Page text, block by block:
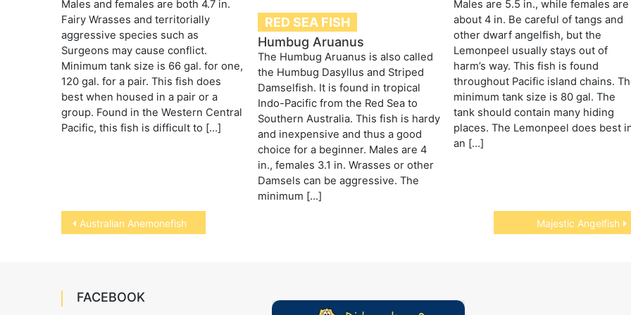
Males and females are both 4.7 in.
Fairy Wrasses and territorially
aggressive species such as
Surgeons may cause conflict.
Minimum tank size is 66 gal. for one,
120 gal. for a pair. This fish does
best when housed in a pair or a
group. Found in the Western Central
Pacific, this fish is difficult to […]
RED SEA FISH
Humbug Aruanus
The Humbug Aruanus is also called
the Humbug Dasyllus and Striped
Damselfish. It is found in tropical
Indo-Pacific from the Red Sea to
Southern Australia. This fish is hardy
and inexpensive and thus a good
choice for a beginner. Males are 4
in., females 3.1 in. Wrasses or other
Damsels can be aggressive. The
minimum […]
Males are 5.5 in., while females are
about 4 in. Be careful of tangs and
other dwarf angelfish, but the
Lemonpeel usually stays out of
harm’s way. This fish is found
throughout Pacific island chains.
minimum tank size is 80 gal. The
tank should contain many hiding
places. The Lemonpeel does best
an […]
Post
navigation
Australian Anemonefish Majestic Angelfish
FACEBOOK